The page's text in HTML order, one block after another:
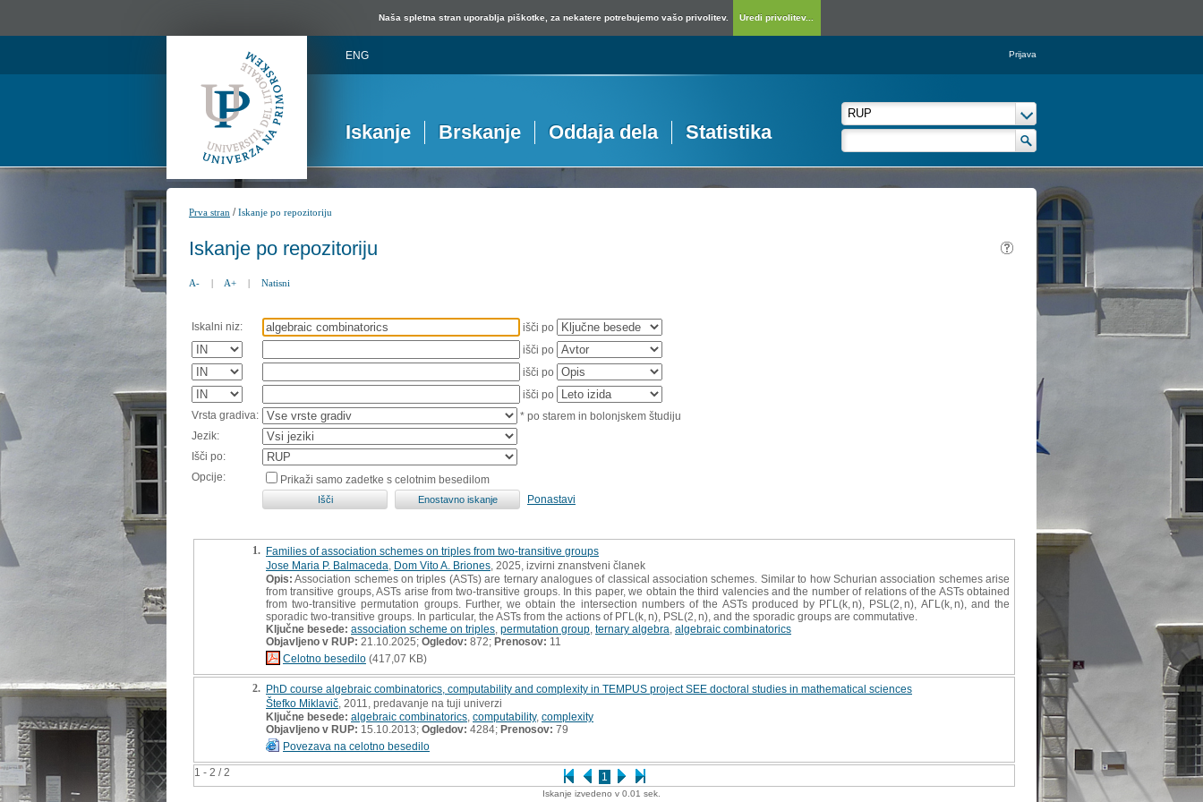
Naša spletna stran uporablja piškotke, za nekatere potrebujemo vašo privolitev. Uredi privolitev...
ENG Prijava
Iskanje Brskanje Oddaja dela Statistika
Prva stran /Iskanje po repozitoriju
Iskanje po repozitoriju
A- | A+ | Natisni
Iskalni niz:
išči po
išči po
išči po
išči po
Vrsta gradiva:
* po starem in bolonjskem študiju
Jezik:
Išči po:
Opcije:
Prikaži samo zadetke s celotnim besedilom
Ponastavi
1 - 2 / 2 1
1. Families of association schemes on triples from two-transitive groups
Jose Maria P. Balmaceda Dom Vito A. Briones , 2025, izvirni znanstveni članek
Opis: Association schemes on triples (ASTs) are ternary analogues of classical association schemes. Similar to how Schurian association schemes arise
from transitive groups, ASTs arise from two-transitive groups. In this paper, we obtain the third valencies and the number of relations of the ASTs obtained
from two-transitive permutation groups. Further, we obtain the intersection numbers of the ASTs produced by PΓL(k, n), PSL(2, n), AΓL(k, n), and the
sporadic two-transitive groups. In particular, the ASTs from the actions of PΓL(k, n), PSL(2, n), and the sporadic groups are commutative.
Ključne besede: association scheme on triples permutation group ternary algebra algebraic combinatorics
Objavljeno v RUP: 21.10.2025; Ogledov: 872; Prenosov: 11
Celotno besedilo (417,07 KB)
2. PhD course algebraic combinatorics, computability and complexity in TEMPUS project SEE doctoral studies in mathematical sciences
Štefko Miklavič , 2011, predavanje na tuji univerzi
Ključne besede: algebraic combinatorics computability, complexity
Objavljeno v RUP: 15.10.2013; Ogledov: 4284; Prenosov: 79
Povezava na celotno besedilo
Iskanje izvedeno v 0.01 sek.